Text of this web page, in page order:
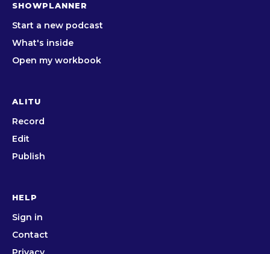
SHOWPLANNER
Start a new podcast
What's inside
Open my workbook
ALITU
Record
Edit
Publish
HELP
Sign in
Contact